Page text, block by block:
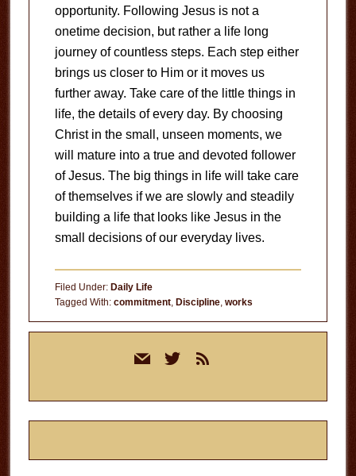
opportunity. Following Jesus is not a
onetime decision, but rather a life long
journey of countless steps. Each step either
brings us closer to Him or it moves us
further away. Take care of the little things in
life, the details of every day. By choosing
Christ in the small, unseen moments, we
will mature into a true and devoted follower
of Jesus. The big things in life will take care
of themselves if we are slowly and steadily
building a life that looks like Jesus in the
small decisions of our everyday lives.
Filed Under: Daily Life
Tagged With: commitment, Discipline, works
mail twitterrss